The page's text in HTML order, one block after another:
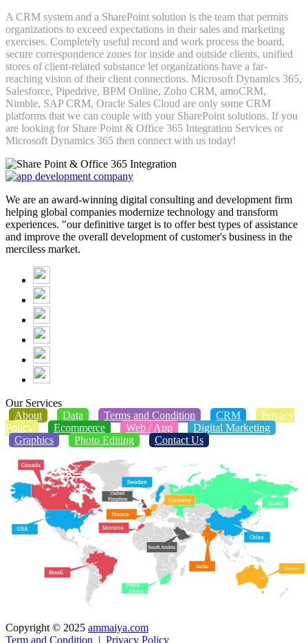
A CRM system and a SharePoint solution is the team that permits
organizations to exceed expectations in their sales and marketing
exercises. Completely useful record and work process the board,
secure correspondence zones for inside and outside clients, unified
stores of client-related substance let organizations have a far-
reaching vision of their client connections. Microsoft Dynamics 365,
Salesforce, Pipedrive, BPM Online, Zoho CRM, amoCRM,
Nimble, SAP CRM, Oracle Sales Cloud are only some CRM
platforms that we can couple with your SharePoint solutions. If you
are looking for Share Point & Office 365 Integration Services or
Microsoft Dynamics 365 then connect with us today!
We are an award-winning digital consulting and development firm
helping global companies modernize technology and transform
experiences. "our definitive target is to offer best types of assistance
and improve the overall development of customer's business in the
merciless market.
Our Services
About
Data Terms and Condition CRM
Privacy
Policy
Ecommerce Web / App
Digital Marketing
Graphics
Photo Editing Contact Us
Copyright © 2025 ammaiya.com
Term and Condition | Privacy Policy